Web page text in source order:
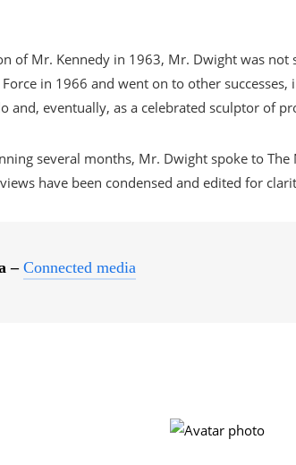
of Mr. Kennedy in 1963, Mr. Dwight was not
in 1966 and went on to other successes,
and, eventually, as a celebrated sculptor of
several months, Mr. Dwight spoke to
have been condensed and edited for
–Connected media